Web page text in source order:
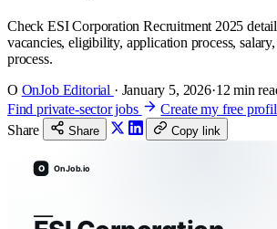
Check ESI Corporation Recruitment 2025
vacancies, eligibility, application process,
process.
O OnJob Editorial · January 5, 2026·12 min
Find private-sector jobs
Create my free
Share
Share Copy link
O OnJob.io